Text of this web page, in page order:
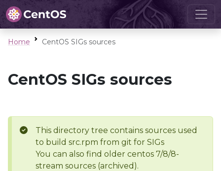
Home CentOS SIGs sources
CentOS SIGs sources
This directory tree contains sources used
to build src.rpm from git for SIGs
You can also find older centos 7/8/8-
stream sources (archived).